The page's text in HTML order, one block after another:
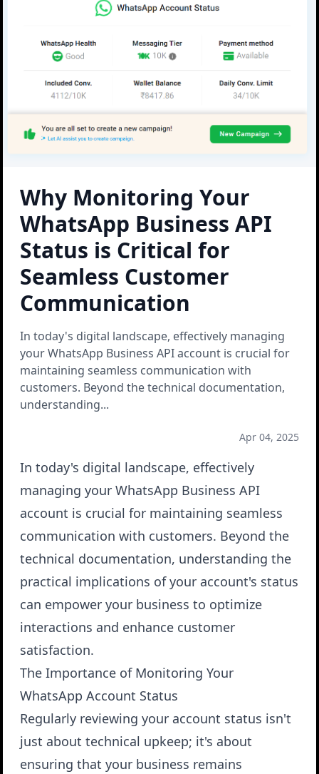
Screenshot 2025-03-20
Why Monitoring Your
WhatsApp Business API
Status is Critical for
Seamless Customer
Communication
In today's digital landscape, effectively managing
your WhatsApp Business API account is crucial for
maintaining seamless communication with
customers. Beyond the technical documentation,
understanding...
Apr 04, 2025
In today's digital landscape, effectively
managing your WhatsApp Business API
account is crucial for maintaining seamless
communication with customers. Beyond the
technical documentation, understanding the
practical implications of your account's status
can empower your business to optimize
interactions and enhance customer
satisfaction.
The Importance of Monitoring Your
WhatsApp Account Status
Regularly reviewing your account status isn't
just about technical upkeep; it's about
ensuring that your business remains